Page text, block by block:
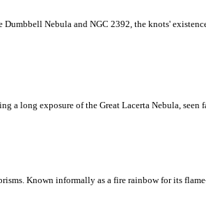
Dumbbell Nebula and NGC 2392, the knots'
a long exposure of the Great Lacerta Nebula, seen
Known informally as a fire rainbow for its